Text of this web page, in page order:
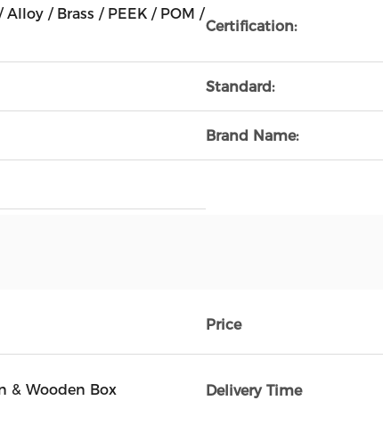
/ Brass / PEEK / POM /
Certification:
Standard:
Brand Name:
Price
& Wooden Box Delivery Time